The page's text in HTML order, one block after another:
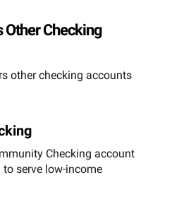
Other Checking
other checking accounts
Checking account
serve low-income